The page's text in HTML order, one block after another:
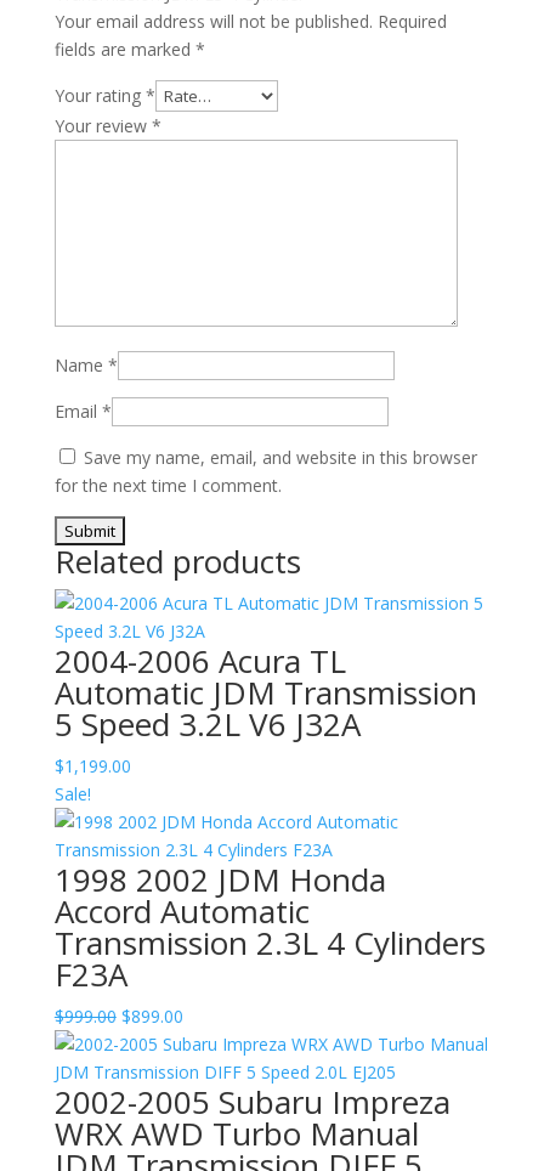
Your email address will not be published. Required
fields are marked *
Your rating *
Your review *
Name *
Email *
Save my name, email, and website in this browser
for the next time I comment.
Related products
2004-2006 Acura TL
Automatic JDM Transmission
5 Speed 3.2L V6 J32A
$1,199.00
Sale!
1998 2002 JDM Honda
Accord Automatic
Transmission 2.3L 4 Cylinders
F23A
$999.00 Original
price
was:
$999.00.
$899.00Current
price
is:
$899.00.
2002-2005 Subaru Impreza
WRX AWD Turbo Manual